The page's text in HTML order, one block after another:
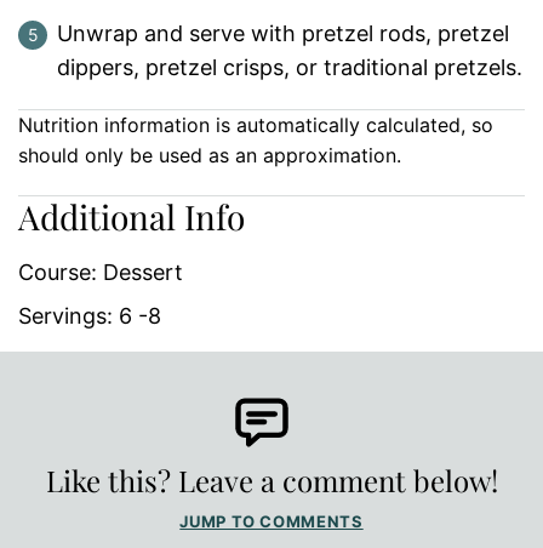
Unwrap and serve with pretzel rods, pretzel
dippers, pretzel crisps, or traditional pretzels.
Nutrition information is automatically calculated, so
should only be used as an approximation.
Additional Info
Course: Dessert
Servings: 6 -8
Like this? Leave a comment below!
JUMP TO COMMENTS